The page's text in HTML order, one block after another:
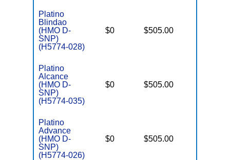
Platino
Blindao
(HMO D-
SNP)
(H5774-028)
$0 $505.00
Platino
Alcance
(HMO D-
SNP)
(H5774-035)
$0 $505.00
Platino
Advance
(HMO D-
SNP)
(H5774-026)
$0 $505.00